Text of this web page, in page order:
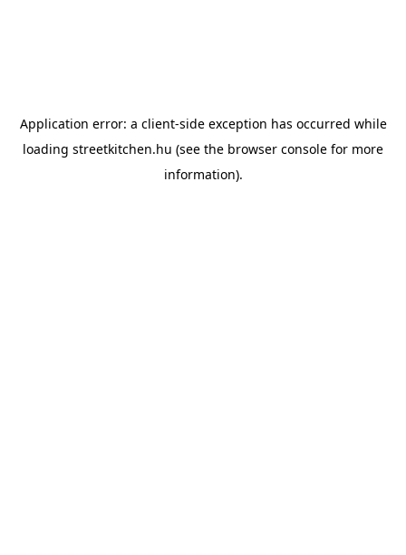
Application error: a client-side exception has occurred while
loading streetkitchen.hu (see the browser console for more
information).